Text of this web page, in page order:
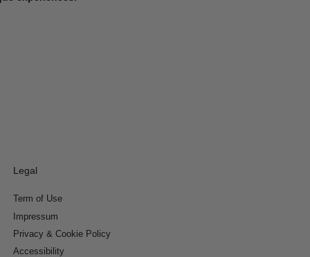
Legal
Term of Use
Impressum
Privacy & Cookie Policy
Accessibility